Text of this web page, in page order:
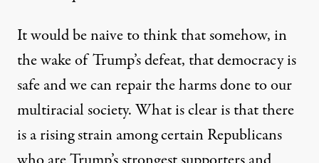
It would be naive to think that somehow, in
the wake of Trump’s defeat, that democracy is
safe and we can repair the harms done to our
multiracial society. What is clear is that there
is a rising strain among certain Republicans